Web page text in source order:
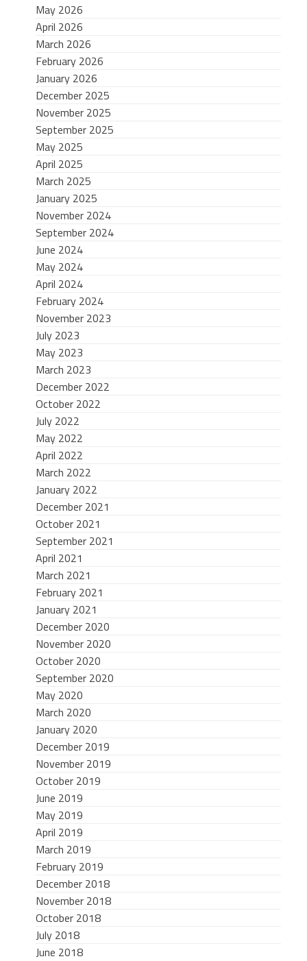
May 2026
April 2026
March 2026
February 2026
January 2026
December 2025
November 2025
September 2025
May 2025
April 2025
March 2025
January 2025
November 2024
September 2024
June 2024
May 2024
April 2024
February 2024
November 2023
July 2023
May 2023
March 2023
December 2022
October 2022
July 2022
May 2022
April 2022
March 2022
January 2022
December 2021
October 2021
September 2021
April 2021
March 2021
February 2021
January 2021
December 2020
November 2020
October 2020
September 2020
May 2020
March 2020
January 2020
December 2019
November 2019
October 2019
June 2019
May 2019
April 2019
March 2019
February 2019
December 2018
November 2018
October 2018
July 2018
June 2018